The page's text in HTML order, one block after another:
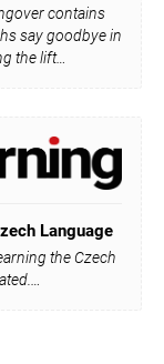
contains
say goodbye in
the lift…
Language
the Czech